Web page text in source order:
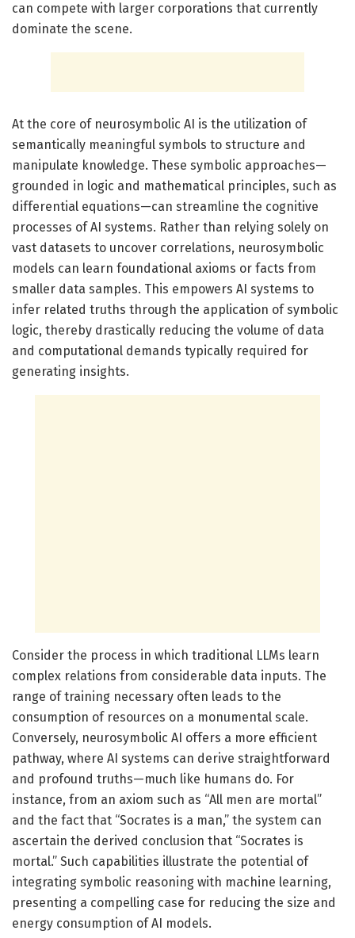
can compete with larger corporations that currently
dominate the scene.
At the core of neurosymbolic AI is the utilization of
semantically meaningful symbols to structure and
manipulate knowledge. These symbolic approaches—
grounded in logic and mathematical principles, such as
differential equations—can streamline the cognitive
processes of AI systems. Rather than relying solely on
vast datasets to uncover correlations, neurosymbolic
models can learn foundational axioms or facts from
smaller data samples. This empowers AI systems to
infer related truths through the application of symbolic
logic, thereby drastically reducing the volume of data
and computational demands typically required for
generating insights.
Consider the process in which traditional LLMs learn
complex relations from considerable data inputs. The
range of training necessary often leads to the
consumption of resources on a monumental scale.
Conversely, neurosymbolic AI offers a more efficient
pathway, where AI systems can derive straightforward
and profound truths—much like humans do. For
instance, from an axiom such as “All men are mortal”
and the fact that “Socrates is a man,” the system can
ascertain the derived conclusion that “Socrates is
mortal.” Such capabilities illustrate the potential of
integrating symbolic reasoning with machine learning,
presenting a compelling case for reducing the size and
energy consumption of AI models.